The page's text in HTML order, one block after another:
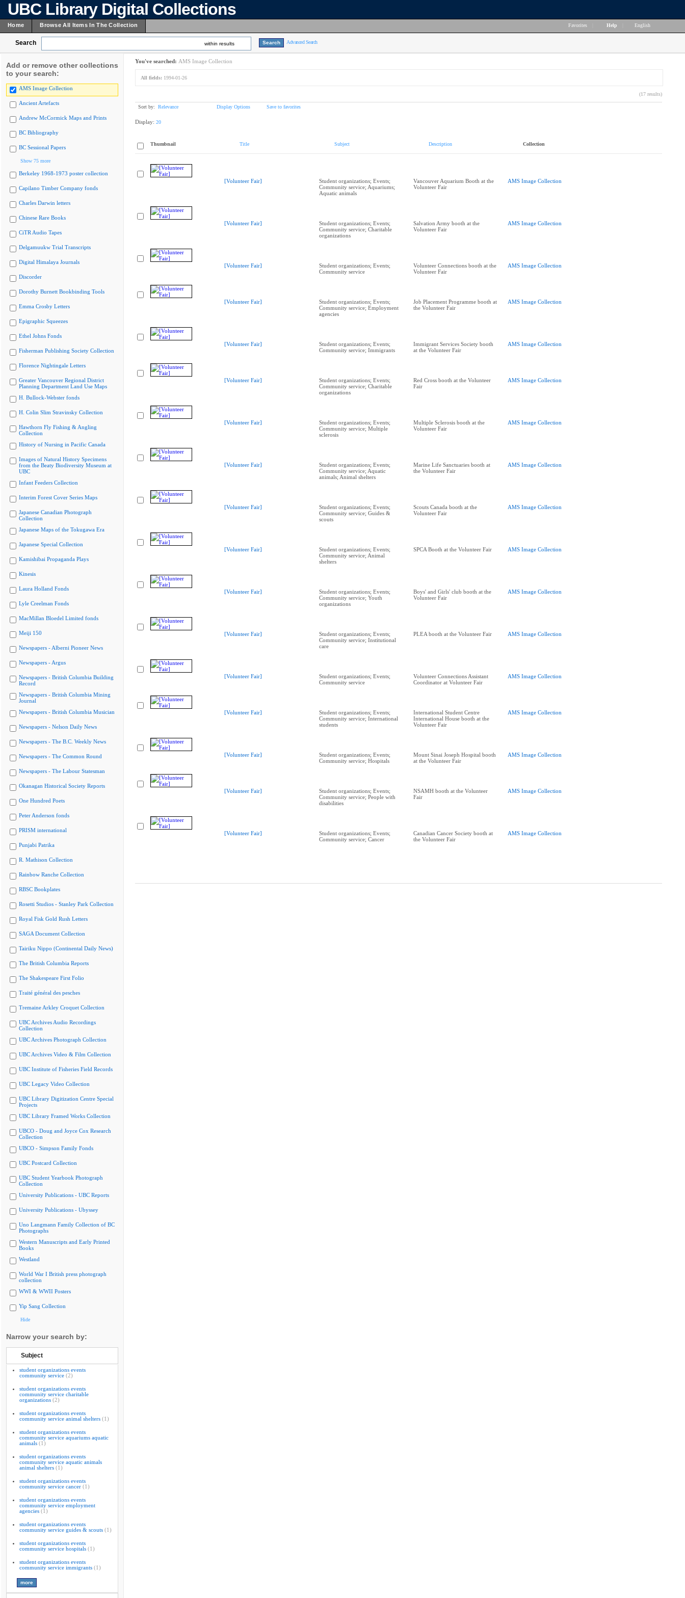
UBC Library Digital Collections
Home Browse All Items In The Collection Favorites Help English
Search within results Advanced Search
Add or remove other collections
to your search:
AMS Image Collection
Ancient Artefacts
Andrew McCormick Maps and Prints
BC Bibliography
BC Sessional Papers
Show 75 more
Berkeley 1968-1973 poster collection
Capilano Timber Company fonds
Charles Darwin letters
Chinese Rare Books
CiTR Audio Tapes
Delgamuukw Trial Transcripts
Digital Himalaya Journals
Discorder
Dorothy Burnett Bookbinding Tools
Emma Crosby Letters
Epigraphic Squeezes
Ethel Johns Fonds
Fisherman Publishing Society Collection
Florence Nightingale Letters
Greater Vancouver Regional District
Planning Department Land Use Maps
H. Bullock-Webster fonds
H. Colin Slim Stravinsky Collection
Hawthorn Fly Fishing & Angling
Collection
History of Nursing in Pacific Canada
Images of Natural History Specimens
from the Beaty Biodiversity Museum at
UBC
Infant Feeders Collection
Interim Forest Cover Series Maps
Japanese Canadian Photograph
Collection
Japanese Maps of the Tokugawa Era
Japanese Special Collection
Kamishibai Propaganda Plays
Kinesis
Laura Holland Fonds
Lyle Creelman Fonds
MacMillan Bloedel Limited fonds
Meiji 150
Newspapers - Alberni Pioneer News
Newspapers - Argus
Newspapers - British Columbia Building
Record
Newspapers - British Columbia Mining
Journal
Newspapers - British Columbia Musician
Newspapers - Nelson Daily News
Newspapers - The B.C. Weekly News
Newspapers - The Common Round
Newspapers - The Labour Statesman
Okanagan Historical Society Reports
One Hundred Poets
Peter Anderson fonds
PRISM international
Punjabi Patrika
R. Mathison Collection
Rainbow Ranche Collection
RBSC Bookplates
Rosetti Studios - Stanley Park Collection
Royal Fisk Gold Rush Letters
SAGA Document Collection
Tairiku Nippo (Continental Daily News)
The British Columbia Reports
The Shakespeare First Folio
Traité général des pesches
Tremaine Arkley Croquet Collection
UBC Archives Audio Recordings
Collection
UBC Archives Photograph Collection
UBC Archives Video & Film Collection
UBC Institute of Fisheries Field Records
UBC Legacy Video Collection
UBC Library Digitization Centre Special
Projects
UBC Library Framed Works Collection
UBCO - Doug and Joyce Cox Research
Collection
UBCO - Simpson Family Fonds
UBC Postcard Collection
UBC Student Yearbook Photograph
Collection
University Publications - UBC Reports
University Publications - Ubyssey
Uno Langmann Family Collection of BC
Photographs
Western Manuscripts and Early Printed
Books
Westland
World War I British press photograph
collection
WWI & WWII Posters
Yip Sang Collection
Hide
Narrow your search by:
Subject
student organizations events
community service (2)
student organizations events
community service charitable
organizations (2)
student organizations events
community service animal shelters (1)
student organizations events
community service aquariums aquatic
animals (1)
student organizations events
community service aquatic animals
animal shelters (1)
student organizations events
community service cancer (1)
student organizations events
community service employment
agencies (1)
student organizations events
community service guides & scouts (1)
student organizations events
community service hospitals (1)
student organizations events
community service immigrants (1)
You've searched: AMS Image Collection
All fields: 1994-01-26
(17 results)
Sort by: Relevance Display Options Save to favorites
Display: 20
Thumbnail Title Subject Description Collection
[Volunteer Fair]
Student organizations; Events;
Community service; Aquariums;
Aquatic animals
Vancouver Aquarium Booth at the
Volunteer Fair
AMS Image Collection
[Volunteer Fair]
Student organizations; Events;
Community service; Charitable
organizations
Salvation Army booth at the
Volunteer Fair
AMS Image Collection
[Volunteer Fair]
Student organizations; Events;
Community service
Volunteer Connections booth at the
Volunteer Fair
AMS Image Collection
[Volunteer Fair]
Student organizations; Events;
Community service; Employment
agencies
Job Placement Programme booth at
the Volunteer Fair
AMS Image Collection
[Volunteer Fair]
Student organizations; Events;
Community service; Immigrants
Immigrant Services Society booth
at the Volunteer Fair
AMS Image Collection
[Volunteer Fair]
Student organizations; Events;
Community service; Charitable
organizations
Red Cross booth at the Volunteer
Fair
AMS Image Collection
[Volunteer Fair]
Student organizations; Events;
Community service; Multiple
sclerosis
Multiple Sclerosis booth at the
Volunteer Fair
AMS Image Collection
[Volunteer Fair]
Student organizations; Events;
Community service; Aquatic
animals; Animal shelters
Marine Life Sanctuaries booth at
the Volunteer Fair
AMS Image Collection
[Volunteer Fair]
Student organizations; Events;
Community service; Guides &
scouts
Scouts Canada booth at the
Volunteer Fair
AMS Image Collection
[Volunteer Fair]
Student organizations; Events;
Community service; Animal
shelters
SPCA Booth at the Volunteer Fair AMS Image Collection
[Volunteer Fair]
Student organizations; Events;
Community service; Youth
organizations
Boys' and Girls' club booth at the
Volunteer Fair
AMS Image Collection
[Volunteer Fair]
Student organizations; Events;
Community service; Institutional
care
PLEA booth at the Volunteer Fair AMS Image Collection
[Volunteer Fair]
Student organizations; Events;
Community service
Volunteer Connections Assistant
Coordinator at Volunteer Fair
AMS Image Collection
[Volunteer Fair]
Student organizations; Events;
Community service; International
students
International Student Centre
International House booth at the
Volunteer Fair
AMS Image Collection
[Volunteer Fair]
Student organizations; Events;
Community service; Hospitals
Mount Sinai Joseph Hospital booth
at the Volunteer Fair
AMS Image Collection
[Volunteer Fair]
Student organizations; Events;
Community service; People with
disabilities
NSAMH booth at the Volunteer
Fair
AMS Image Collection
[Volunteer Fair]
Student organizations; Events;
Community service; Cancer
Canadian Cancer Society booth at
the Volunteer Fair
AMS Image Collection